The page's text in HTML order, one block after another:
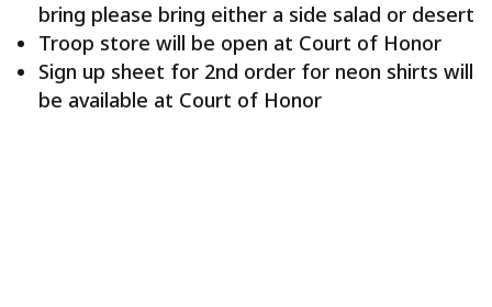
bring please bring either a side salad or desert
Troop store will be open at Court of Honor
Sign up sheet for 2nd order for neon shirts will
be available at Court of Honor